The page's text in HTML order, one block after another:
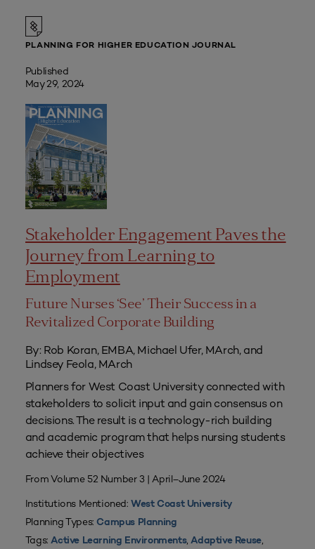
PLANNING FOR HIGHER EDUCATION JOURNAL
Published
May 29, 2024
Stakeholder Engagement Paves the
Journey from Learning to
Employment
Future Nurses ‘See’ Their Success in a
Revitalized Corporate Building
By: Rob Koran, EMBA, Michael Ufer, MArch, and
Lindsey Feola, MArch
Planners for West Coast University connected with
stakeholders to solicit input and gain consensus on
decisions. The result is a technology-rich building
and academic program that helps nursing students
achieve their objectives
From Volume 52 Number 3 | April–June 2024
Institutions Mentioned:West Coast University
Planning Types: Campus Planning
Tags:Active Learning Environments,Adaptive Reuse,